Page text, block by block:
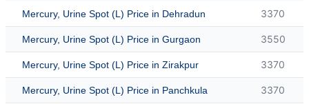
Mercury, Urine Spot (L) Price in Dehradun 3370
Mercury, Urine Spot (L) Price in Gurgaon 3550
Mercury, Urine Spot (L) Price in Zirakpur 3370
Mercury, Urine Spot (L) Price in Panchkula 3370